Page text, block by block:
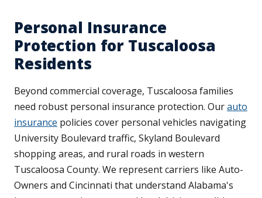
Personal Insurance
Protection for Tuscaloosa
Residents
Beyond commercial coverage, Tuscaloosa families
need robust personal insurance protection. Ourauto
insurance policies cover personal vehicles navigating
University Boulevard traffic, Skyland Boulevard
shopping areas, and rural roads in western
Tuscaloosa County. We represent carriers like Auto-
Owners and Cincinnati that understand Alabama's